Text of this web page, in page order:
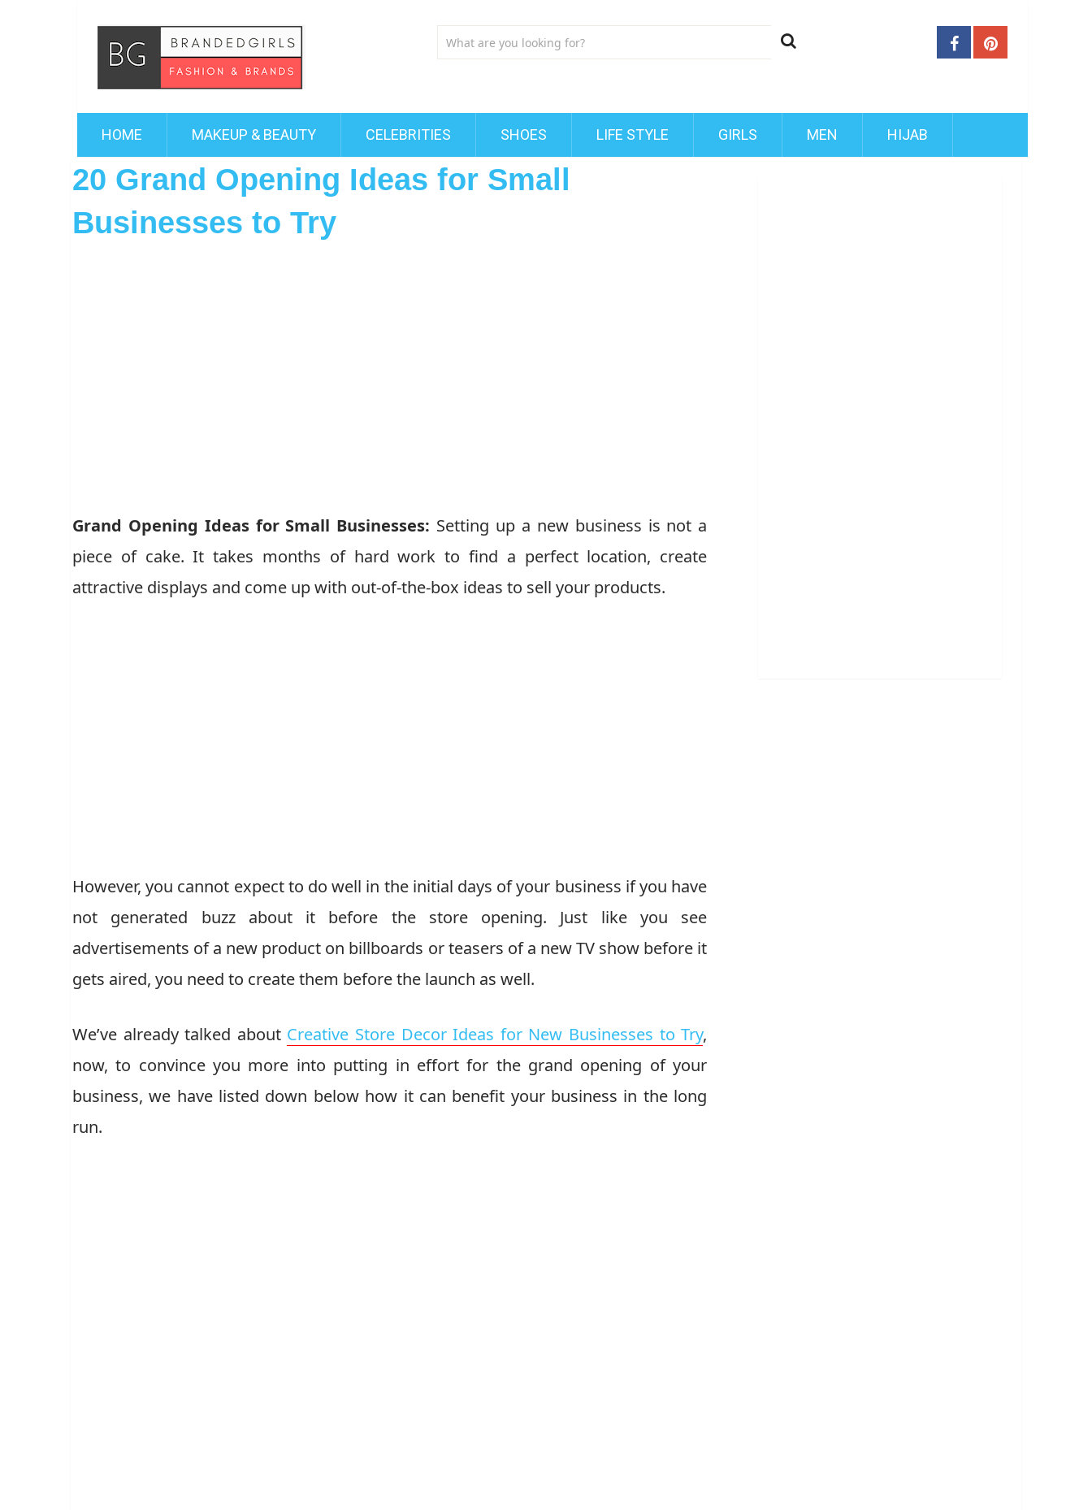
HOME MAKEUP & BEAUTY CELEBRITIES SHOES LIFE STYLE GIRLS MEN HIJAB
20 Grand Opening Ideas for Small
Businesses to Try
Grand Opening Ideas for Small Businesses: Setting up a new business is not a
piece of cake. It takes months of hard work to find a perfect location, create
attractive displays and come up with out-of-the-box ideas to sell your products.
However, you cannot expect to do well in the initial days of your business if you have
not generated buzz about it before the store opening. Just like you see
advertisements of a new product on billboards or teasers of a new TV show before it
gets aired, you need to create them before the launch as well.
We’ve already talked about Creative Store Decor Ideas for New Businesses to Try,
now, to convince you more into putting in effort for the grand opening of your
business, we have listed down below how it can benefit your business in the long
run.